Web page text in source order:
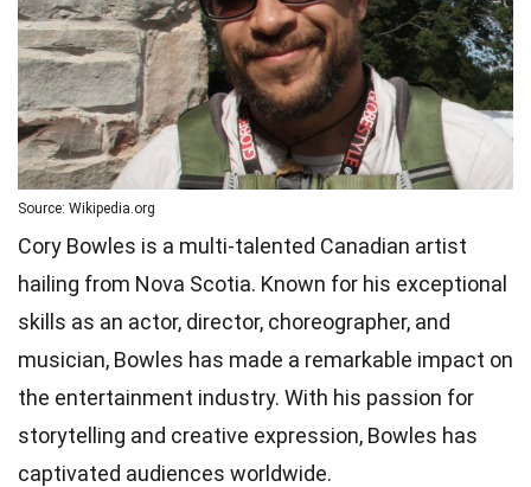
Source: Wikipedia.org
Cory Bowles is a multi-talented Canadian artist
hailing from Nova Scotia. Known for his exceptional
skills as an actor, director, choreographer, and
musician, Bowles has made a remarkable impact on
the entertainment industry. With his passion for
storytelling and creative expression, Bowles has
captivated audiences worldwide.